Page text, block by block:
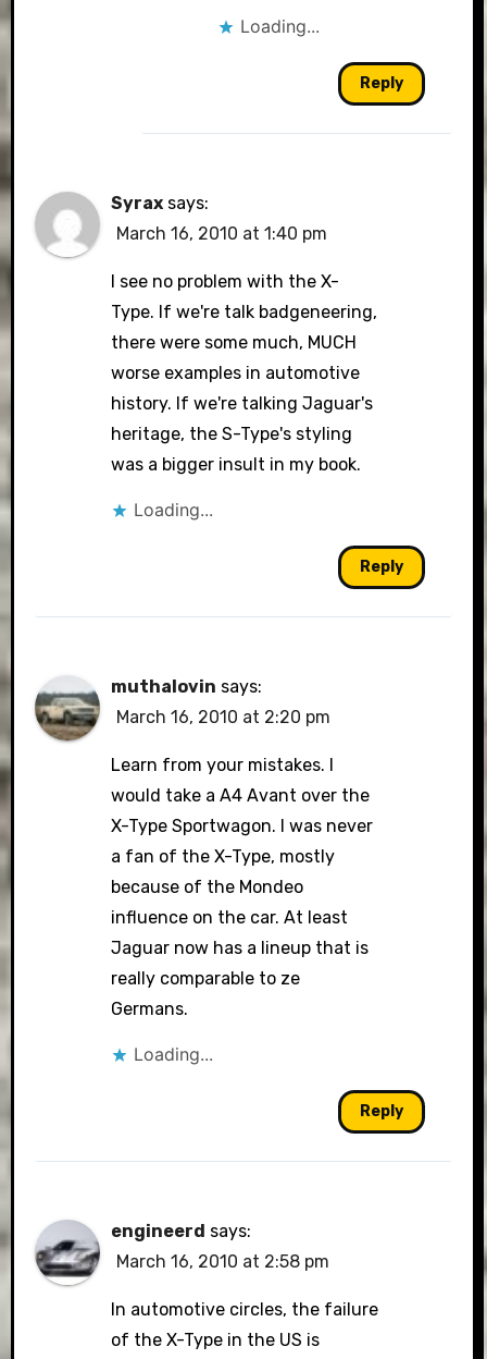
Loading...
Reply
Syrax says:
March 16, 2010 at 1:40 pm
I see no problem with the X-
Type. If we're talk badgeneering,
there were some much, MUCH
worse examples in automotive
history. If we're talking Jaguar's
heritage, the S-Type's styling
was a bigger insult in my book.
Loading...
Reply
muthalovin says:
March 16, 2010 at 2:20 pm
Learn from your mistakes. I
would take a A4 Avant over the
X-Type Sportwagon. I was never
a fan of the X-Type, mostly
because of the Mondeo
influence on the car. At least
Jaguar now has a lineup that is
really comparable to ze
Germans.
Loading...
Reply
engineerd says:
March 16, 2010 at 2:58 pm
In automotive circles, the failure
of the X-Type in the US is